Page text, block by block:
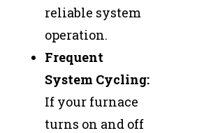
reliable system
operation.
Frequent
System Cycling:
If your furnace
turns on and off